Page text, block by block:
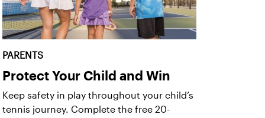
PARENTS
Protect Your Child and Win
Keep safety in play throughout your child’s
tennis journey. Complete the free 20-